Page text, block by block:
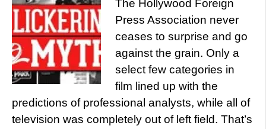
The Hollywood Foreign
Press Association never
ceases to surprise and go
against the grain. Only a
select few categories in
film lined up with the
predictions of professional analysts, while all of
television was completely out of left field. That’s